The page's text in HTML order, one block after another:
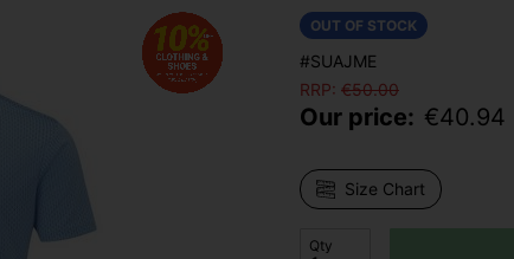
OUT OF STOCK
#SUAJME
RRP: €50.00
Our price: €40.94
Size Chart
Qty